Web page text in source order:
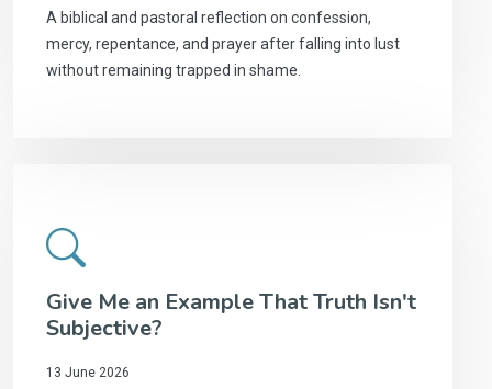
A biblical and pastoral reflection on confession,
mercy, repentance, and prayer after falling into lust
without remaining trapped in shame.
Give Me an Example That Truth Isn't
Subjective?
13 June 2026